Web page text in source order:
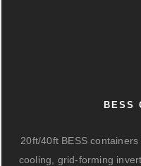
BESS
20ft/40ft BESS
cooling, grid-forming